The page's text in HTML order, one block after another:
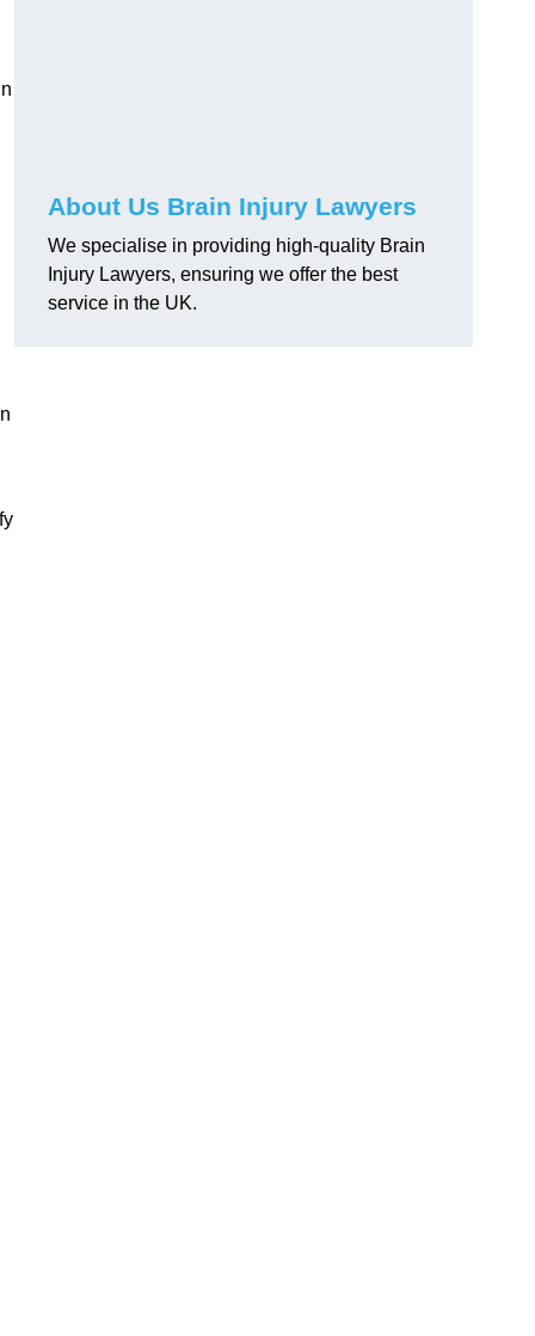
About Us Brain Injury Lawyers
We specialise in providing high-quality Brain
Injury Lawyers, ensuring we offer the best
service in the UK.